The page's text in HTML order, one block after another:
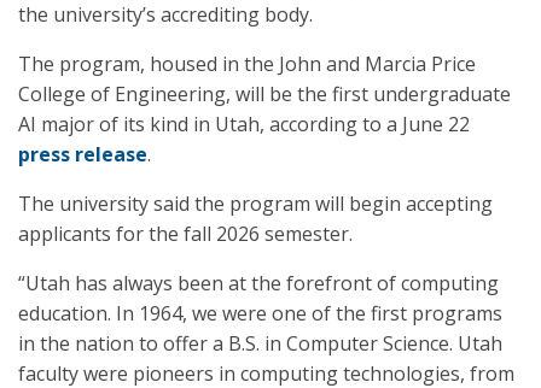
the university’s accrediting body.
The program, housed in the John and Marcia Price
College of Engineering, will be the first undergraduate
AI major of its kind in Utah, according to a June 22
press release.
The university said the program will begin accepting
applicants for the fall 2026 semester.
“Utah has always been at the forefront of computing
education. In 1964, we were one of the first programs
in the nation to offer a B.S. in Computer Science. Utah
faculty were pioneers in computing technologies, from